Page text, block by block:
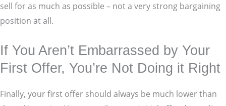
sell for as much as possible – not a very strong bargaining
position at all.
If You Aren’t Embarrassed by Your
First Offer, You’re Not Doing it Right
Finally, your first offer should always be much lower than